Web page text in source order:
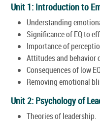
Unit 1: Introduction to
Understanding
Significance of EQ to
Importance of
Attitudes and behavior
Consequences of low
Removing emotional
Unit 2: Psychology of
Theories of leadership.